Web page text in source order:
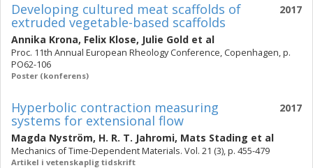
2017
Developing cultured meat scaffolds of
extruded vegetable-based scaffolds
Annika Krona, Felix Klose, Julie Gold et al
Proc. 11th Annual European Rheology Conference, Copenhagen, p.
PO62-106
Poster (konferens)
2017
Hyperbolic contraction measuring
systems for extensional flow
Magda Nyström, H. R. T. Jahromi, Mats Stading et al
Mechanics of Time-Dependent Materials. Vol. 21 (3), p. 455-479
Artikel i vetenskaplig tidskrift